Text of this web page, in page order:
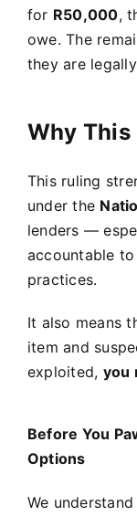
for R50,000,
owe. The
they are
Why
This ruling
under the
lenders —
accountable
practices.
It also means
item and
exploited, you
Before You
Options
We